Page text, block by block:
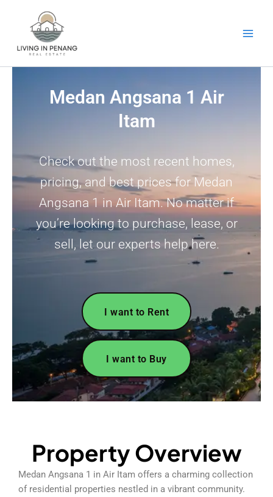
Medan Angsana 1 Air
Itam
Check out the most recent homes,
pricing, and best prices for Medan
Angsana 1 in Air Itam. No matter if
you’re looking to purchase, lease, or
sell, let our experts help here.
I want to Rent
I want to Buy
Property Overview
Medan Angsana 1 in Air Itam offers a charming collection
of residential properties nestled in a vibrant community.